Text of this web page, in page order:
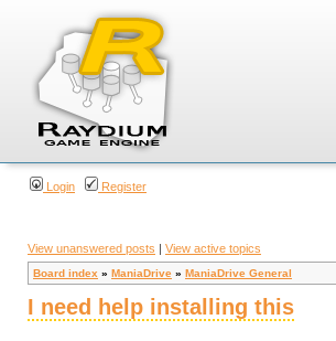
Login Register
View unanswered posts | View active topics
Board index » ManiaDrive » ManiaDrive General
I need help installing this